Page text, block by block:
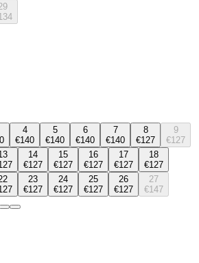
4
€140
5
€140
6
€140
7
€140
8
€127
9
€127
14
€127
15
€127
16
€127
17
€127
18
€127
23
€127
24
€127
25
€127
26
€127
27
€147